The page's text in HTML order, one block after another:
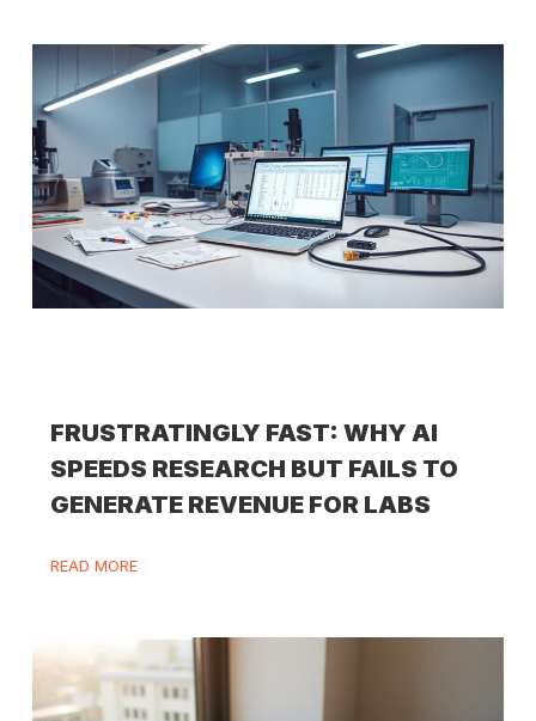
FRUSTRATINGLY FAST: WHY AI
SPEEDS RESEARCH BUT FAILS TO
GENERATE REVENUE FOR LABS
READ MORE